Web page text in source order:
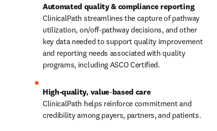
Automated quality & compliance reporting
ClinicalPath streamlines the capture of pathway
utilization, on/off‑pathway decisions, and other
key data needed to support quality improvement
and reporting needs associated with quality
programs, including ASCO Certified.
High-quality, value‑
ClinicalPath helps reinforce commitment and
credibility among payers, partners, and patients.